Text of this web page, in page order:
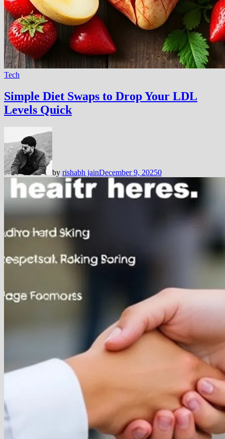
Tech
Simple Diet Swaps to Drop Your LDL
Levels Quick
by rishabh jainDecember 9, 20250